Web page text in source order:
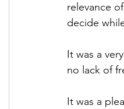
relevance
decide
It was a
no lack of
It was a